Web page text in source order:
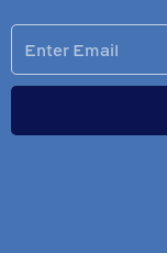
Enter
Email